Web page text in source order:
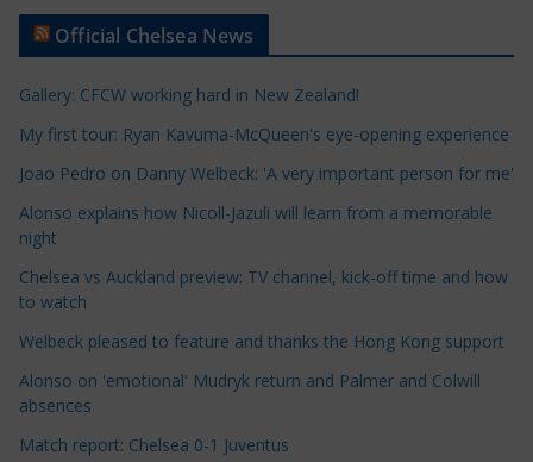
t
l
e
t
e
g
o
r
e
Official Chelsea News
Gallery: CFCW working hard in New Zealand!
My first tour: Ryan Kavuma-McQueen's eye-opening experience
Joao Pedro on Danny Welbeck: 'A very important person for me'
Alonso explains how Nicoll-Jazuli will learn from a memorable
night
Chelsea vs Auckland preview: TV channel, kick-off time and how
to watch
Welbeck pleased to feature and thanks the Hong Kong support
Alonso on 'emotional' Mudryk return and Palmer and Colwill
absences
Match report: Chelsea 0-1 Juventus